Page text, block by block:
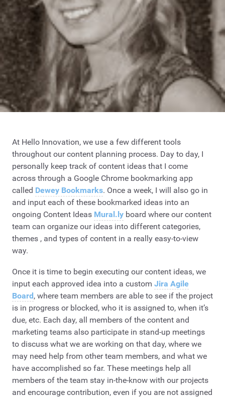
At Hello Innovation, we use a few different tools
throughout our content planning process. Day to day, I
personally keep track of content ideas that I come
across through a Google Chrome bookmarking app
called Dewey Bookmarks. Once a week, I will also go in
and input each of these bookmarked ideas into an
ongoing Content Ideas Mural.ly board where our content
team can organize our ideas into different categories,
themes , and types of content in a really easy-to-view
way.
Once it is time to begin executing our content ideas, we
input each approved idea into a custom Jira Agile
Board, where team members are able to see if the project
is in progress or blocked, who it is assigned to, when it’s
due, etc. Each day, all members of the content and
marketing teams also participate in stand-up meetings
to discuss what we are working on that day, where we
may need help from other team members, and what we
have accomplished so far. These meetings help all
members of the team stay in-the-know with our projects
and encourage contribution, even if you are not assigned